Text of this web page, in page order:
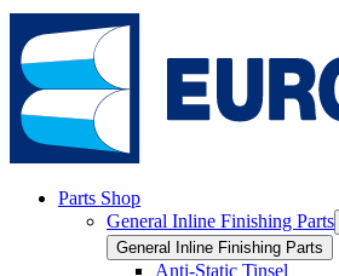
Parts Shop
General Inline Finishing Parts
General Inline Finishing Parts
Anti-Static Tinsel